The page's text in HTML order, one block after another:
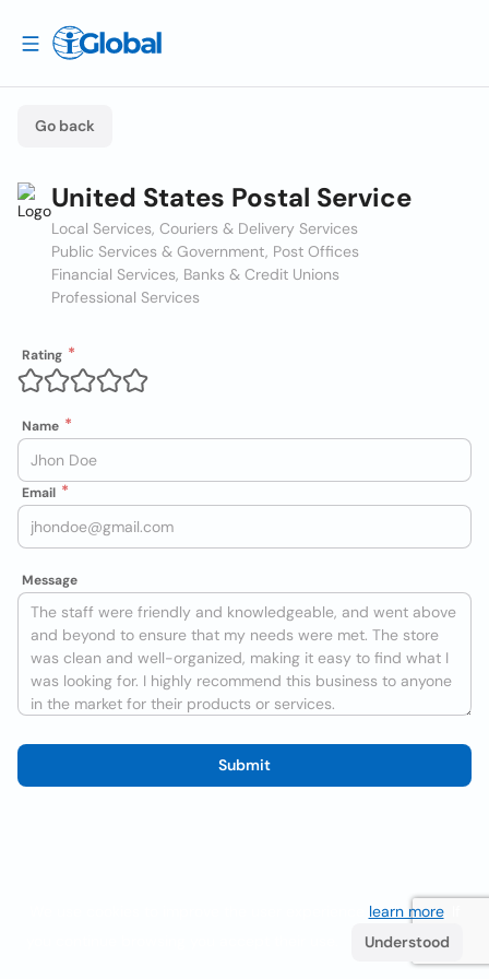
Go back
United States Postal Service
Local Services, Couriers & Delivery Services
Public Services & Government, Post Offices
Financial Services, Banks & Credit Unions
Professional Services
Rating
Name
Email
Message
Submit
learn more. If
Understood